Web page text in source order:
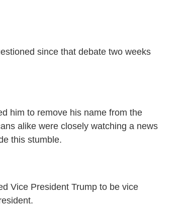
since that debate two weeks
him to remove his name from the
alike were closely watching a news
this stumble.
Vice President Trump to be vice